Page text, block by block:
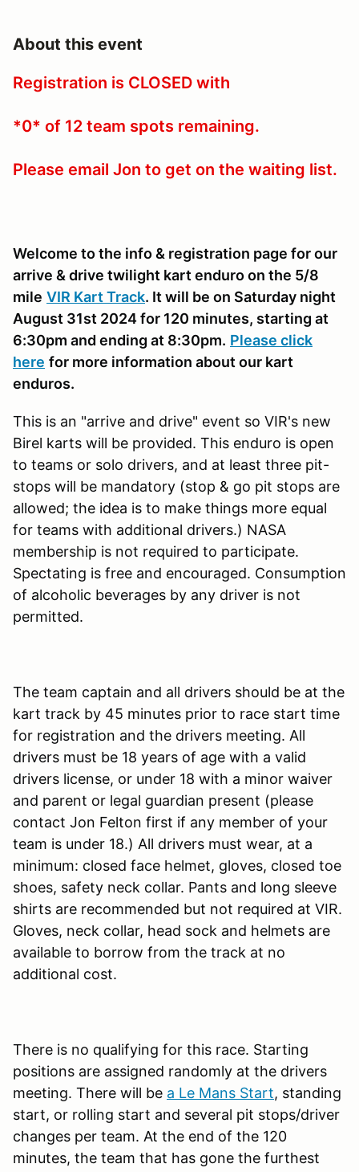
About this event
Registration is CLOSED with
*0* of 12 team spots remaining.
Please email Jon to get on the waiting list.
Welcome to the info & registration page for our
arrive & drive twilight kart enduro on the 5/8
mile VIR Kart Track. It will be on Saturday night
August 31st 2024 for 120 minutes, starting at
6:30pm and ending at 8:30pm. Please click
here for more information about our kart
enduros.
This is an "arrive and drive" event so VIR's new
Birel karts will be provided. This enduro is open
to teams or solo drivers, and at least three pit-
stops will be mandatory (stop & go pit stops are
allowed; the idea is to make things more equal
for teams with additional drivers.) NASA
membership is not required to participate.
Spectating is free and encouraged. Consumption
of alcoholic beverages by any driver is not
permitted.
The team captain and all drivers should be at the
kart track by 45 minutes prior to race start time
for registration and the drivers meeting. All
drivers must be 18 years of age with a valid
drivers license, or under 18 with a minor waiver
and parent or legal guardian present (please
contact Jon Felton first if any member of your
team is under 18.) All drivers must wear, at a
minimum: closed face helmet, gloves, closed toe
shoes, safety neck collar. Pants and long sleeve
shirts are recommended but not required at VIR.
Gloves, neck collar, head sock and helmets are
available to borrow from the track at no
additional cost.
There is no qualifying for this race. Starting
positions are assigned randomly at the drivers
meeting. There will be a Le Mans Start, standing
start, or rolling start and several pit stops/driver
changes per team. At the end of the 120
minutes, the team that has gone the furthest